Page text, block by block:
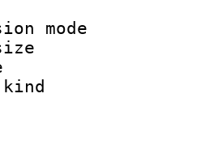
size
kind :